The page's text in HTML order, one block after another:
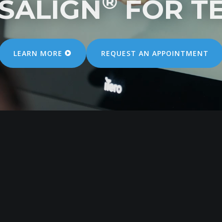
FOR
LEARN MORE REQUEST AN APPOINTMENT